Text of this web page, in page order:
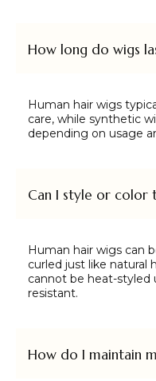
How long do wigs
Human hair wigs
care, while synthetic
depending on usage
Can I style or color
Human hair wigs can
curled just like natural
cannot be heat-styled
resistant.
How do I maintain